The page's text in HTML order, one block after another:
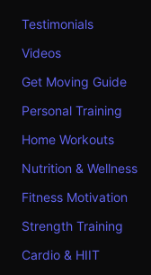
Testimonials
Videos
Get Moving Guide
Personal Training
Home Workouts
Nutrition & Wellness
Fitness Motivation
Strength Training
Cardio & HIIT